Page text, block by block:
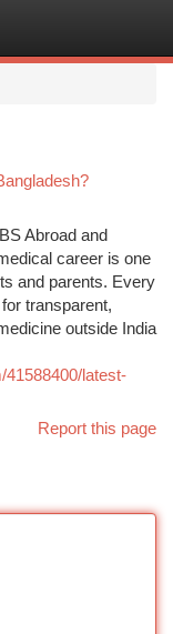
Abroad and
career is one
and parents. Every
transparent,
outside India
41588400/latest-
Report this page